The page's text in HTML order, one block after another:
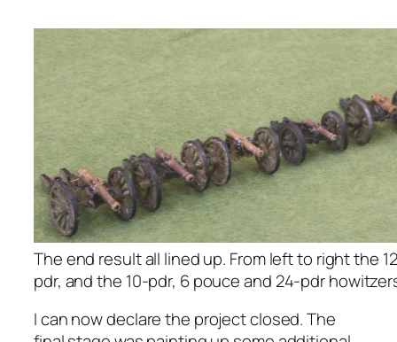
The end result all lined up. From left to right the
pdr, and the 10-pdr, 6 pouce and 24-pdr
I can now declare the project closed. The